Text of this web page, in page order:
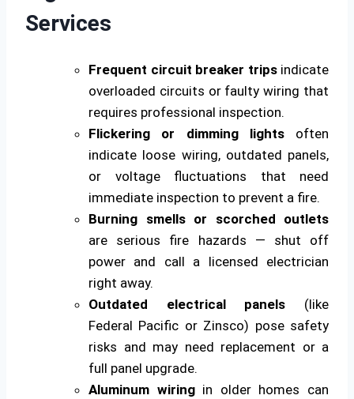
Services
Frequent circuit breaker tripsindicate
overloaded circuits or faulty wiring that
requires professional inspection.
Flickering or dimming lightsoften
indicate loose wiring, outdated panels,
or voltage fluctuations that need
immediate inspection to prevent a fire.
Burning smells or scorched outlets
are serious fire hazards — shut off
power and call a licensed electrician
right away.
Outdated electrical panels (like
Federal Pacific or Zinsco) pose safety
risks and may need replacement or a
full panel upgrade.
Aluminum wiringin older homes can